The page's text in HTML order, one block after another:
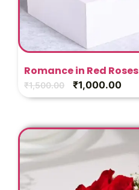
Romance in Red Roses
₹1,500.00 ₹1,000.00